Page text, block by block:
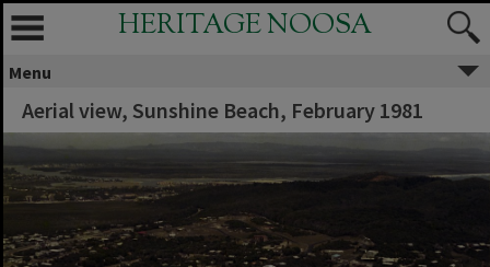
HERITAGE NOOSA
Menu
Aerial view, Sunshine Beach, February 1981